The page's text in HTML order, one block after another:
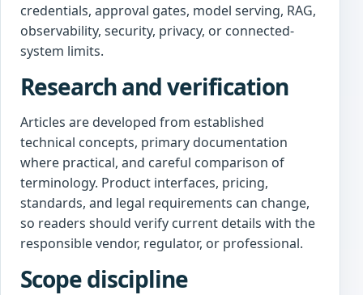
credentials, approval gates, model serving, RAG,
observability, security, privacy, or connected-
system limits.
Research and verification
Articles are developed from established
technical concepts, primary documentation
where practical, and careful comparison of
terminology. Product interfaces, pricing,
standards, and legal requirements can change,
so readers should verify current details with the
responsible vendor, regulator, or professional.
Scope discipline